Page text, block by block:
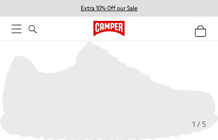
Extra 10% Off our Sale
1 / 5